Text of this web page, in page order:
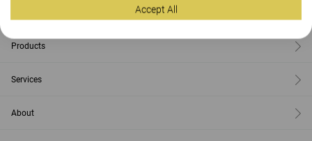
Products
Services
About
Accept All